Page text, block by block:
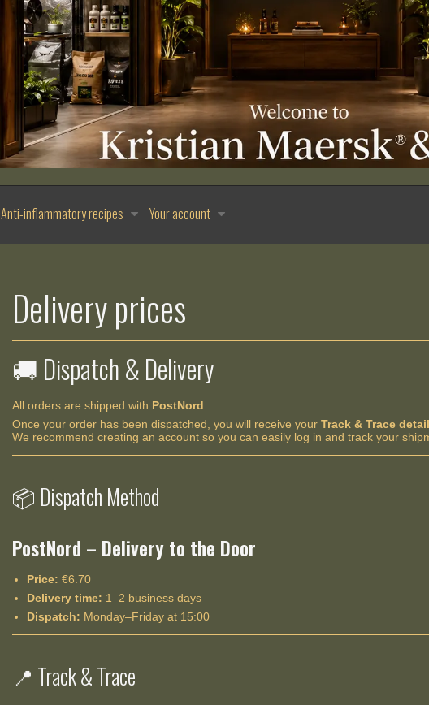
Anti-inflammatory recipes Your account
Delivery prices
🚚 Dispatch & Delivery
All orders are shipped with PostNord
Once your order has been dispatched, you will receive yourTrack & Trace
We recommend creating an account so you can easily log in and track your
📦 Dispatch Method
PostNord – Delivery to the Door
Price: €6.70
Delivery time: 1–2 business days
Dispatch: Monday–Friday at 15:00
📍 Track & Trace